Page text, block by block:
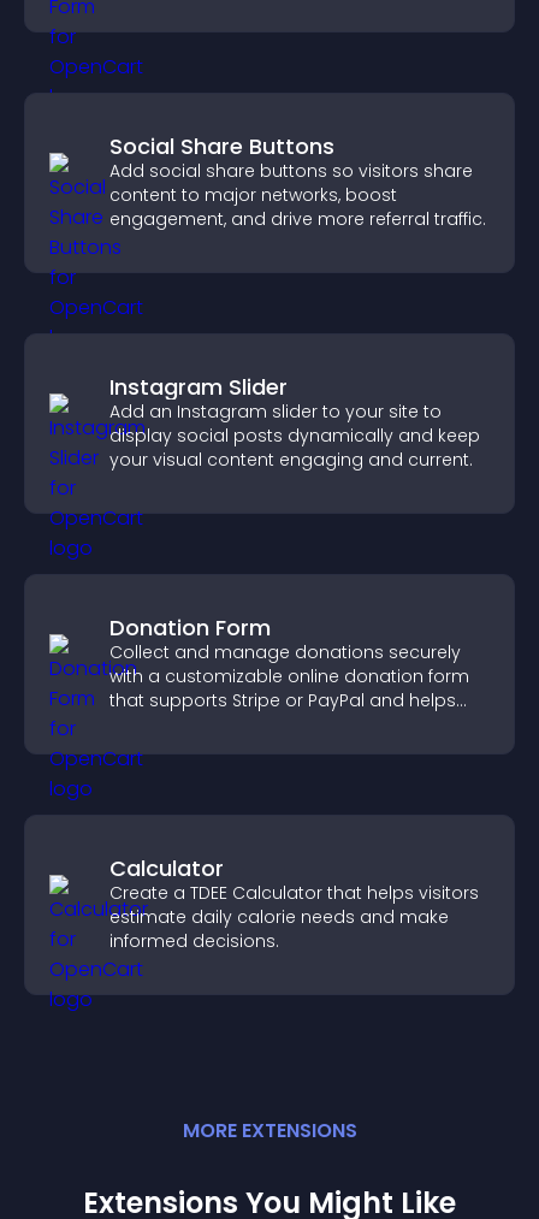
Social Share Buttons
Add social share buttons so visitors share
content to major networks, boost
engagement, and drive more referral traffic.
Instagram Slider
Add an Instagram slider to your site to
display social posts dynamically and keep
your visual content engaging and current.
Donation Form
Collect and manage donations securely
with a customizable online donation form
that supports Stripe or PayPal and helps
Calculator
Create a TDEE Calculator that helps visitors
estimate daily calorie needs and make
informed decisions.
MORE EXTENSIONS
Extensions You Might Like